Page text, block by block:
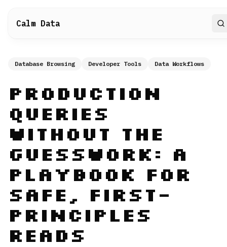
Calm Data
Database Browsing Developer Tools Data Workflows
Production
Queries
Without the
Guesswork: A
Playbook for
Safe, First-
Principles
Reads